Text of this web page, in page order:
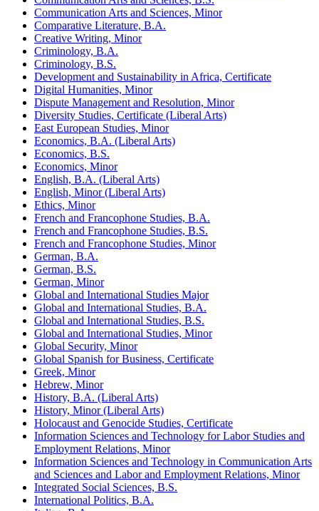
Communication Arts and Sciences, Minor
Comparative Literature, B.A.
Creative Writing, Minor
Criminology, B.A.
Criminology, B.S.
Development and Sustainability in Africa, Certificate
Digital Humanities, Minor
Dispute Management and Resolution, Minor
Diversity Studies, Certificate (Liberal Arts)
East European Studies, Minor
Economics, B.A. (Liberal Arts)
Economics, B.S.
Economics, Minor
English, B.A. (Liberal Arts)
English, Minor (Liberal Arts)
Ethics, Minor
French and Francophone Studies, B.A.
French and Francophone Studies, B.S.
French and Francophone Studies, Minor
German, B.A.
German, B.S.
German, Minor
Global and International Studies Major
Global and International Studies, B.A.
Global and International Studies, B.S.
Global and International Studies, Minor
Global Security, Minor
Global Spanish for Business, Certificate
Greek, Minor
Hebrew, Minor
History, B.A. (Liberal Arts)
History, Minor (Liberal Arts)
Holocaust and Genocide Studies, Certificate
Information Sciences and Technology for Labor Studies and
Employment Relations, Minor
Information Sciences and Technology in Communication Arts
and Sciences and Labor and Employment Relations, Minor
Integrated Social Sciences, B.S.
International Politics, B.A.